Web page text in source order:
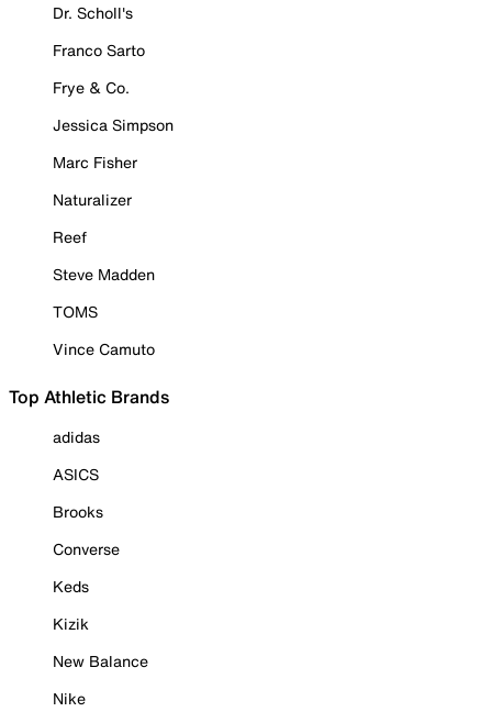
Dr. Scholl's
Franco Sarto
Frye & Co.
Jessica Simpson
Marc Fisher
Naturalizer
Reef
Steve Madden
TOMS
Vince Camuto
Top Athletic Brands
adidas
ASICS
Brooks
Converse
Keds
Kizik
New Balance
Nike